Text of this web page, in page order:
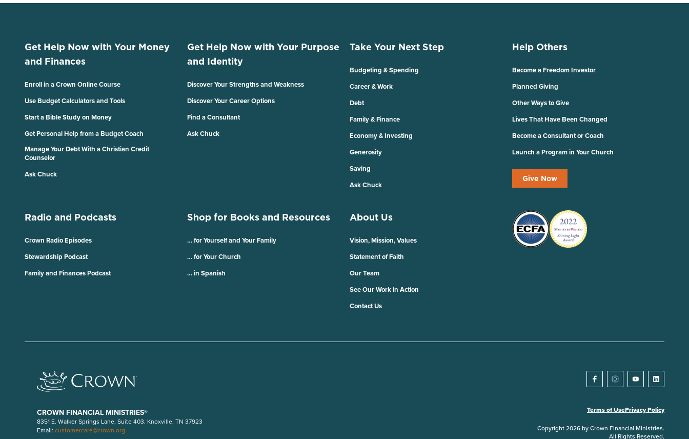
Get Help Now with Your Money
and Finances
Enroll in a Crown Online Course
Use Budget Calculators and Tools
Start a Bible Study on Money
Get Personal Help from a Budget Coach
Manage Your Debt With a Christian Credit
Counselor
Ask Chuck
Get Help Now with Your Purpose
and Identity
Discover Your Strengths and Weakness
Discover Your Career Options
Find a Consultant
Ask Chuck
Take Your Next Step
Budgeting & Spending
Career & Work
Debt
Family & Finance
Economy & Investing
Generosity
Saving
Ask Chuck
Help Others
Become a Freedom Investor
Planned Giving
Other Ways to Give
Lives That Have Been Changed
Become a Consultant or Coach
Launch a Program in Your Church
Give Now
Radio and Podcasts
Crown Radio Episodes
Stewardship Podcast
Family and Finances Podcast
Shop for Books and Resources
… for Yourself and Your Family
… for Your Church
… in Spanish
About Us
Vision, Mission, Values
Statement of Faith
Our Team
See Our Work in Action
Contact Us
CROWN FINANCIAL MINISTRIES®
8351 E. Walker Springs Lane, Suite 403. Knoxville, TN 37923
Email: customercare@crown.org
Terms of UsePrivacy Policy
Copyright 2026 by Crown Financial Ministries.
All Rights Reserved.